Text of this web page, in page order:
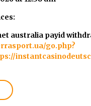
australia payid
go.php?